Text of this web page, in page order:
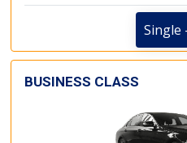
Single
BUSINESS CLASS